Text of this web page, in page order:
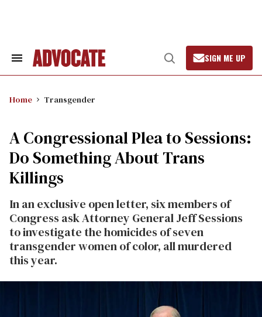
Search
Open
Search
SIGN ME UP
Home Transgender
A Congressional Plea to Sessions:
Do Something About Trans
Killings
In an exclusive open letter, six members of
Congress ask Attorney General Jeff Sessions
to investigate the homicides of seven
transgender women of color, all murdered
this year.